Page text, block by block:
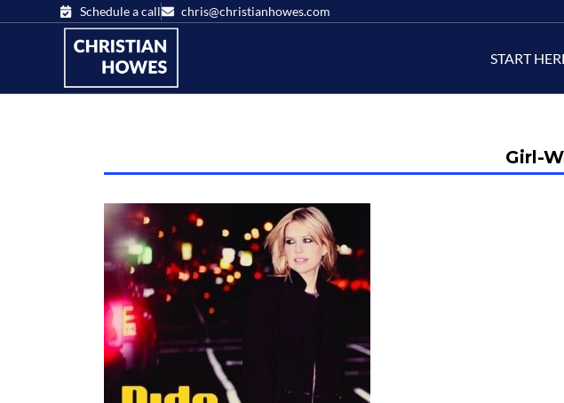
Schedule a call chris@christianhowes.com
START
Girl-